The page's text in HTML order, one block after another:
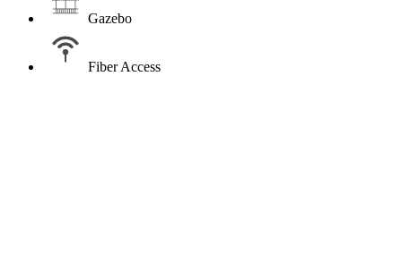
Gazebo
Fiber Access